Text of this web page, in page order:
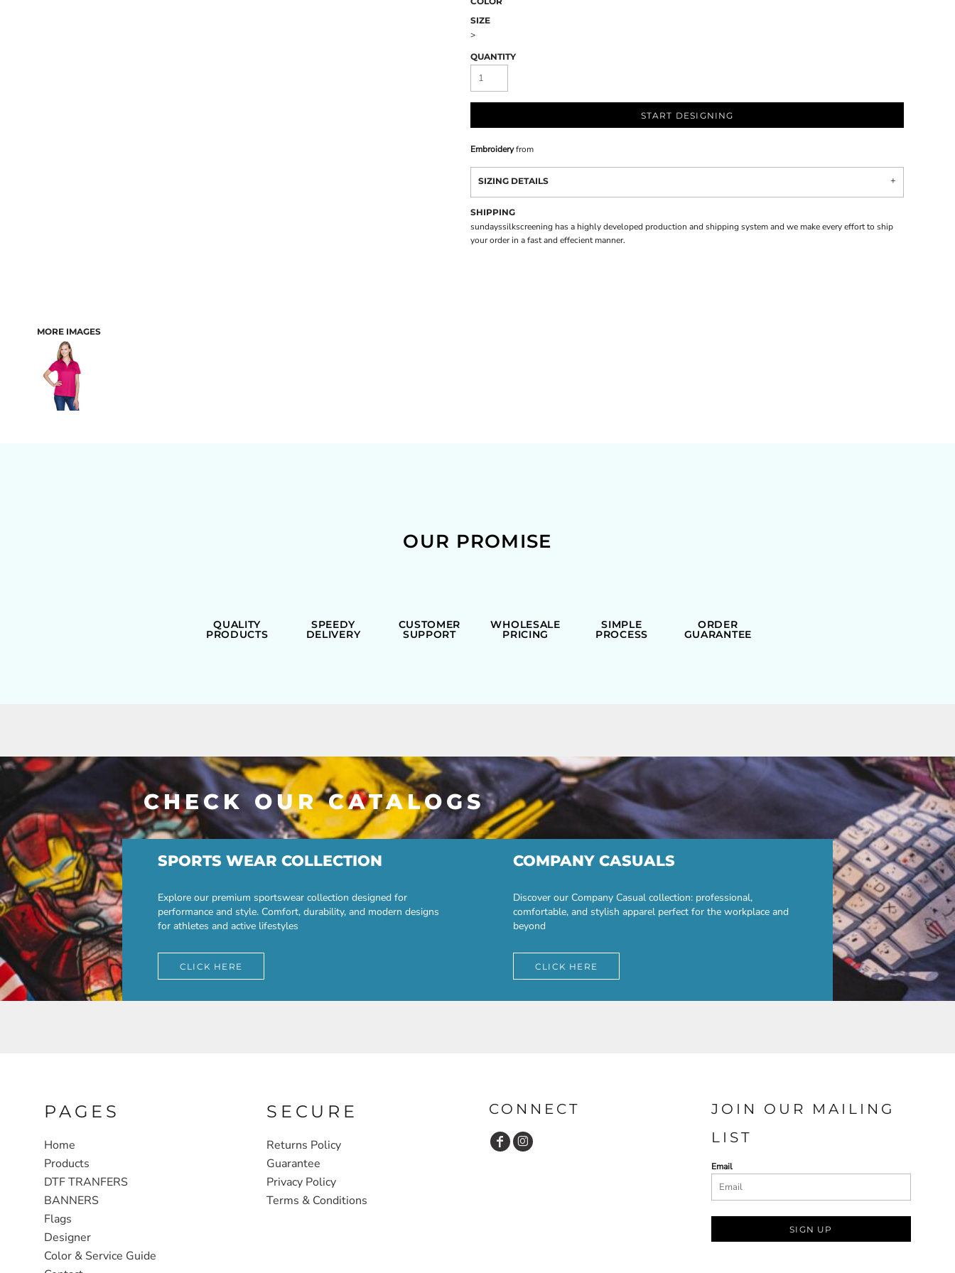
MORE IMAGES
SIZE
>
QUANTITY
START DESIGNING
Embroideryfrom
SIZING DETAILS
SHIPPING
sundayssilkscreening has a highly developed production and shipping system and we make every effort to ship
your order in a fast and effecient manner.
OUR PROMISE
QUALITY
PRODUCTS
SPEEDY
DELIVERY
CUSTOMER
SUPPORT
WHOLESALE
PRICING
SIMPLE
PROCESS
ORDER
GUARANTEE
CHECK OUR CATALOGS
SPORTS WEAR COLLECTION
Explore our premium sportswear collection designed for
performance and style. Comfort, durability, and modern designs
for athletes and active lifestyles
CLICK HERE
COMPANY CASUALS
Discover our Company Casual collection: professional,
comfortable, and stylish apparel perfect for the workplace and
beyond
CLICK HERE
PAGES
Home
Products
DTF TRANFERS
BANNERS
Flags
Designer
Color & Service Guide
SECURE
Returns Policy
Guarantee
Privacy Policy
Terms & Conditions
CONNECT
JOIN OUR MAILING
LIST
Email
SIGN UP